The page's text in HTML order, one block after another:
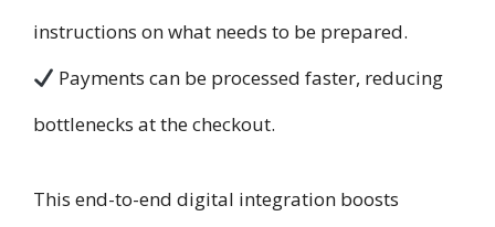
instructions on what needs to be prepared.
Payments can be processed faster, reducing
bottlenecks at the checkout.
This end-to-end digital integration boosts